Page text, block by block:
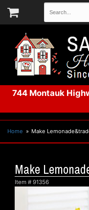
744 Montauk
Home Make
Make
Item # 91356